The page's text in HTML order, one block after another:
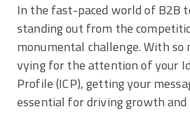
In the fast-paced world of B2B
standing out from the
monumental challenge. With so
vying for the attention of your
Profile (ICP), getting your
essential for driving growth and